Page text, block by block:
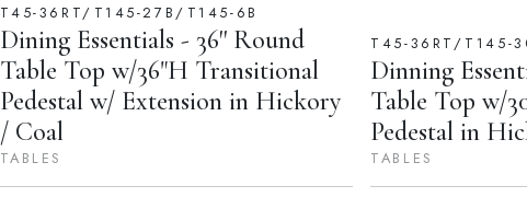
T45-36RT/T145-27B/T145-6B
Dining Essentials - 36'' Round
Table Top w/36"H Transitional
Pedestal w/ Extension in Hickory
/ Coal
TABLES
T45-36RT/T145-
Dinning
Table Top w/
Pedestal in
TABLES